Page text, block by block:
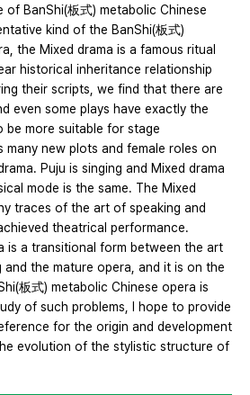
BanShi(板式) metabolic Chinese
kind of the BanShi(板式)
the Mixed drama is a famous ritual
historical inheritance relationship
their scripts, we find that there are
even some plays have exactly the
be more suitable for stage
many new plots and female roles on
Puju is singing and Mixed drama
mode is the same. The Mixed
traces of the art of speaking and
theatrical performance.
is a transitional form between the art
and the mature opera, and it is on the
板式) metabolic Chinese opera is
of such problems, I hope to provide
for the origin and development
evolution of the stylistic structure of